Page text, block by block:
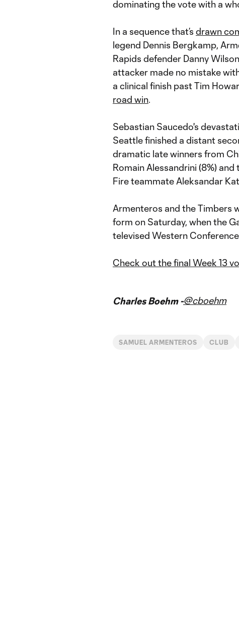
dominating the vote with a
In a sequence that’s drawn
legend Dennis Bergkamp,
Rapids defender Danny
attacker made no mistake
a clinical finish past Tim
road win.
Sebastian Saucedo's
Seattle finished a distant
dramatic late winners from
Romain Alessandrini (8%)
Fire teammate Aleksandar
Armenteros and the Timbers
form on Saturday, when the
televised Western
Check out the final Week 13
Charles Boehm -@cboehm
SAMUEL ARMENTEROS CLUB